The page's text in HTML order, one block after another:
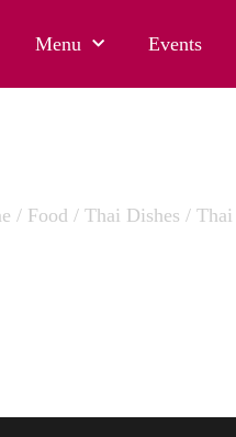
Menu Events
/ Food /Thai Dishes /